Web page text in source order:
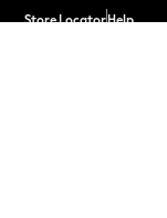
Store LocatorHelp